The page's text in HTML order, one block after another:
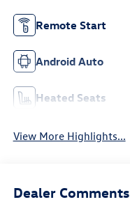
Remote Start
Android Auto
Heated Seats
View More Highlights...
Dealer Comments